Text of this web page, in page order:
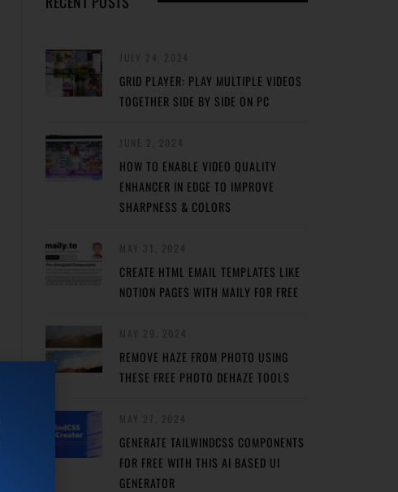
GRID PLAYER: PLAY MULTIPLE VIDEOS
TOGETHER SIDE BY SIDE ON PC
HOW TO ENABLE VIDEO QUALITY
ENHANCER IN EDGE TO IMPROVE
SHARPNESS & COLORS
CREATE HTML EMAIL TEMPLATES LIKE
NOTION PAGES WITH MAILY FOR FREE
REMOVE HAZE FROM PHOTO USING
THESE FREE PHOTO DEHAZE TOOLS
GENERATE TAILWINDCSS COMPONENTS
FOR FREE WITH THIS AI BASED UI
GENERATOR